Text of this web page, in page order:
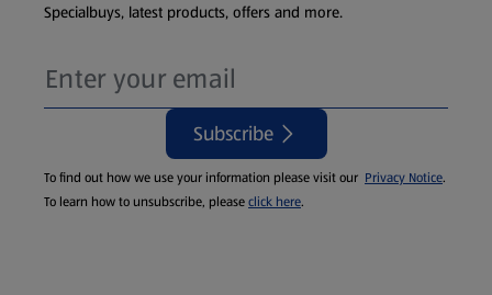
Specialbuys, latest products, offers and more.
Subscribe
To find out how we use your information please visit our Privacy Notice.
To learn how to unsubscribe, pleaseclick here.